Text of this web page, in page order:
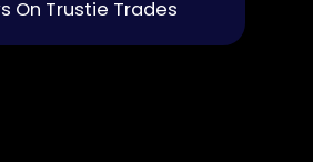
On Trustie Trades